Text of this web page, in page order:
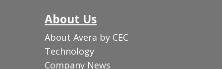
About Us
About Avera by CEC
Technology
Company News